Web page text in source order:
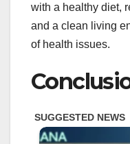
with a healthy diet,
and a clean living
of health issues.